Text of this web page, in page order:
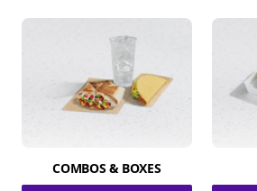
COMBOS & BOXES